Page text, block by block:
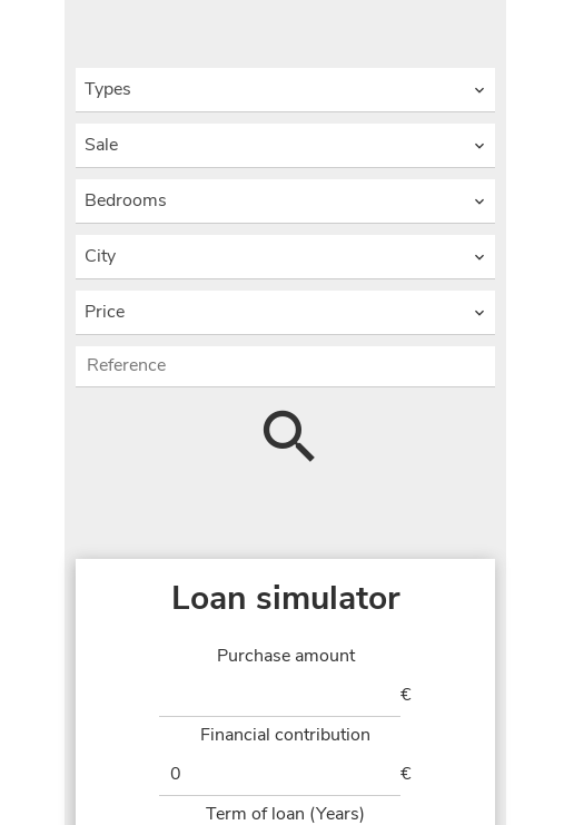
Types
Sale
Bedrooms
City
Price
Loan simulator
Purchase amount
€
Financial contribution
€
Term of loan (Years)